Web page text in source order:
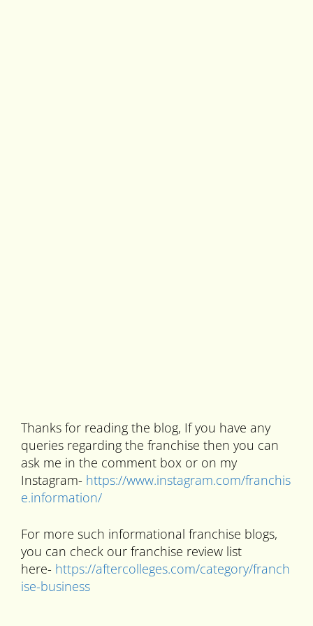
Thanks for reading the blog, If you have any
queries regarding the franchise then you can
ask me in the comment box or on my
Instagram- https://www.instagram.com/franchis
e.information/
For more such informational franchise blogs,
you can check our franchise review list
here- https://aftercolleges.com/category/franch
ise-business